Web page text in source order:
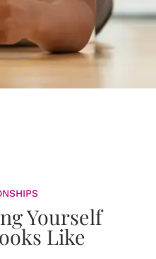
Yourself
Like